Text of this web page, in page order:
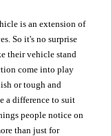
is an extension of
So it's no surprise
their vehicle stand
come into play
or tough and
a difference to suit
people notice on
than just for